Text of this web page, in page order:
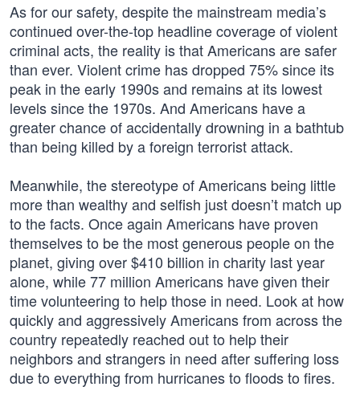
As for our safety, despite the mainstream media’s
continued over-the-top headline coverage of violent
criminal acts, the reality is that Americans are safer
than ever. Violent crime has dropped 75% since its
peak in the early 1990s and remains at its lowest
levels since the 1970s. And Americans have a
greater chance of accidentally drowning in a bathtub
than being killed by a foreign terrorist attack.
Meanwhile, the stereotype of Americans being little
more than wealthy and selfish just doesn’t match up
to the facts. Once again Americans have proven
themselves to be the most generous people on the
planet, giving over $410 billion in charity last year
alone, while 77 million Americans have given their
time volunteering to help those in need. Look at how
quickly and aggressively Americans from across the
country repeatedly reached out to help their
neighbors and strangers in need after suffering loss
due to everything from hurricanes to floods to fires.